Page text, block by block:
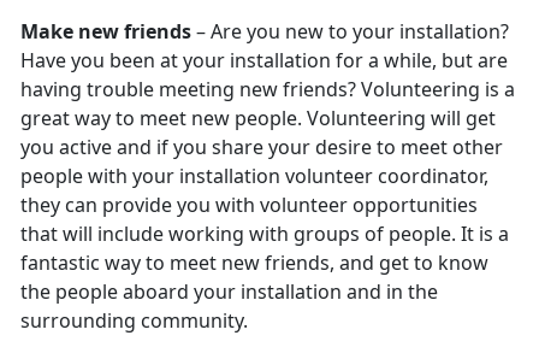
Make new friends– Are you new to your installation?
Have you been at your installation for a while, but are
having trouble meeting new friends? Volunteering is a
great way to meet new people. Volunteering will get
you active and if you share your desire to meet other
people with your installation volunteer coordinator,
they can provide you with volunteer opportunities
that will include working with groups of people. It is a
fantastic way to meet new friends, and get to know
the people aboard your installation and in the
surrounding community.